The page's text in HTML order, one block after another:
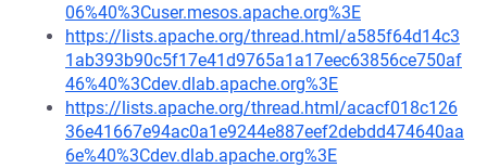
06%40%3Cuser.mesos.apache.org%3E
https://lists.apache.org/thread.html/a585f64d14c3
1ab393b90c5f17e41d9765a1a17eec63856ce750af
46%40%3Cdev.dlab.apache.org%3E
https://lists.apache.org/thread.html/acacf018c126
36e41667e94ac0a1e9244e887eef2debdd474640aa
6e%40%3Cdev.dlab.apache.org%3E